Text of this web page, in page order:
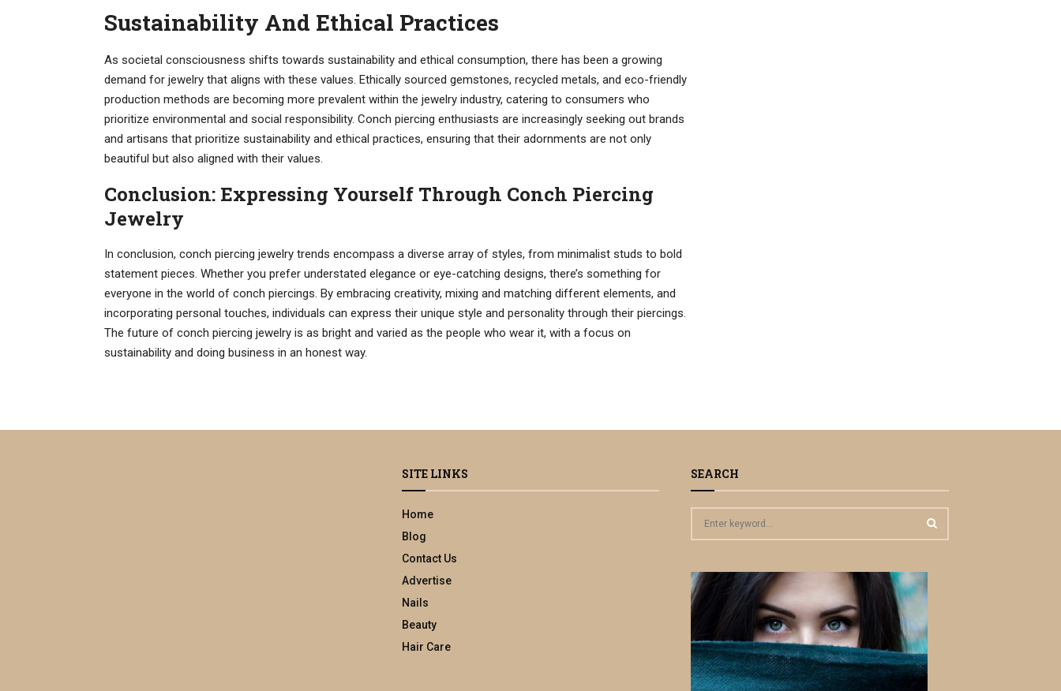
Sustainability And Ethical Practices
As societal consciousness shifts towards sustainability and ethical consumption, there has been a growing
demand for jewelry that aligns with these values. Ethically sourced gemstones, recycled metals, and eco-friendly
production methods are becoming more prevalent within the jewelry industry, catering to consumers who
prioritize environmental and social responsibility. Conch piercing enthusiasts are increasingly seeking out brands
and artisans that prioritize sustainability and ethical practices, ensuring that their adornments are not only
beautiful but also aligned with their values.
Conclusion: Expressing Yourself Through Conch Piercing
Jewelry
In conclusion, conch piercing jewelry trends encompass a diverse array of styles, from minimalist studs to bold
statement pieces. Whether you prefer understated elegance or eye-catching designs, there’s something for
everyone in the world of conch piercings. By embracing creativity, mixing and matching different elements, and
incorporating personal touches, individuals can express their unique style and personality through their piercings.
The future of conch piercing jewelry is as bright and varied as the people who wear it, with a focus on
sustainability and doing business in an honest way.
SITE LINKS
Home
Blog
Contact Us
Advertise
Nails
Beauty
Hair Care
SEARCH
c
h
f
r
:
E
R